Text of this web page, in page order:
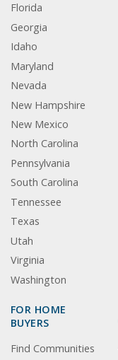
Florida
Georgia
Idaho
Maryland
Nevada
New Hampshire
New Mexico
North Carolina
Pennsylvania
South Carolina
Tennessee
Texas
Utah
Virginia
Washington
FOR HOME
BUYERS
Find Communities